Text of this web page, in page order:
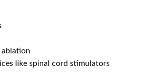
ablation
like spinal cord stimulators